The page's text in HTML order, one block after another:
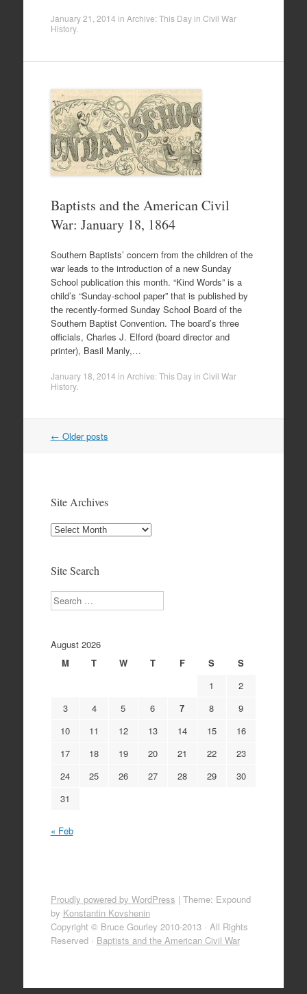
January 21, 2014 in Archive: This Day in Civil War
History.
Baptists and the American Civil
War: January 18, 1864
Southern Baptists’ concern from the children of the
war leads to the introduction of a new Sunday
School publication this month. “Kind Words” is a
child’s “Sunday-school paper” that is published by
the recently-formed Sunday School Board of the
Southern Baptist Convention. The board’s three
officials, Charles J. Elford (board director and
printer), Basil Manly,…
January 18, 2014 in Archive: This Day in Civil War
History.
Post
← Older posts
Site Archives
Site
Site Search
Search
August 2026
M
T W T F S
S
1
2
3
4 5 6 7 8
9
10
11 12 13 14 15
16
17
18 19 20 21 22
23
24
25 26 27 28 29
30
31
« Feb
Proudly powered by WordPress | Theme: Expound
by Konstantin Kovshenin
Copyright © Bruce Gourley 2010-2013 · All Rights
Reserved · Baptists and the American Civil War